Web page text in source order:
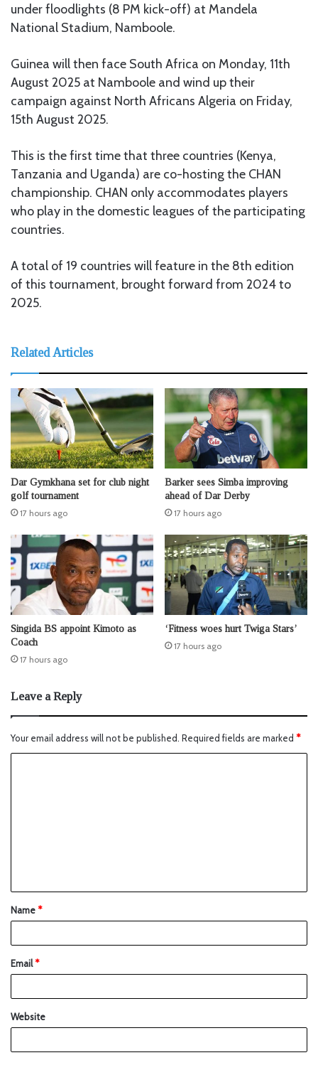
under floodlights (8 PM kick-off) at Mandela
National Stadium, Namboole.
Guinea will then face South Africa on Monday, 11th
August 2025 at Namboole and wind up their
campaign against North Africans Algeria on Friday,
15th August 2025.
This is the first time that three countries (Kenya,
Tanzania and Uganda) are co-hosting the CHAN
championship. CHAN only accommodates players
who play in the domestic leagues of the participating
countries.
A total of 19 countries will feature in the 8th edition
of this tournament, brought forward from 2024 to
2025.
Related Articles
Dar Gymkhana set for club night
golf tournament
17 hours ago
Barker sees Simba improving
ahead of Dar Derby
17 hours ago
Singida BS appoint Kimoto as
Coach
17 hours ago
‘Fitness woes hurt Twiga Stars’
17 hours ago
Leave a Reply
Your email address will not be published. Required fields are marked *
Name*
Email*
Website